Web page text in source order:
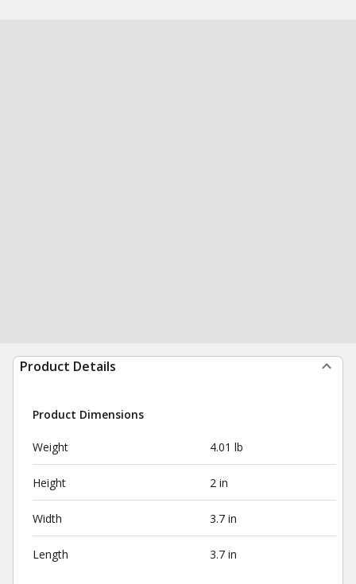
Product Details
Product Dimensions
Weight 4.01 lb
Height 2 in
Width 3.7 in
Length 3.7 in